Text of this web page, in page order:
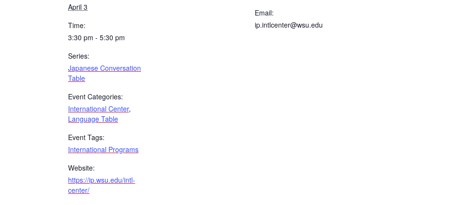
April 3
Time:
3:30 pm - 5:30 pm
Series:
Japanese Conversation
Table
Event Categories:
International Center,
Language Table
Event Tags:
International Programs
Website:
https://ip.wsu.edu/intl-
center/
Email:
ip.intlcenter@wsu.edu